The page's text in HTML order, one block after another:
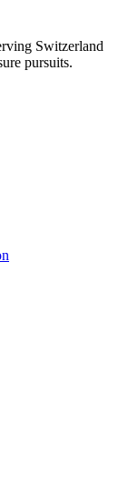
Switzerland
pursuits.